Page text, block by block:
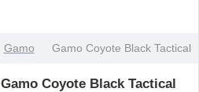
Gamo Gamo Coyote Black Tactical
Gamo Coyote Black Tactical